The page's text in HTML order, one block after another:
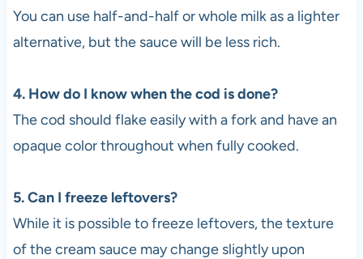
You can use half-and-half or whole milk as a lighter
alternative, but the sauce will be less rich.
4. How do I know when the cod is done?
The cod should flake easily with a fork and have an
opaque color throughout when fully cooked.
5. Can I freeze leftovers?
While it is possible to freeze leftovers, the texture
of the cream sauce may change slightly upon